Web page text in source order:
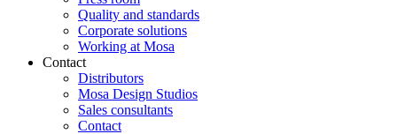
Quality and standards
Corporate solutions
Working at Mosa
Contact
Distributors
Mosa Design Studios
Sales consultants
Contact